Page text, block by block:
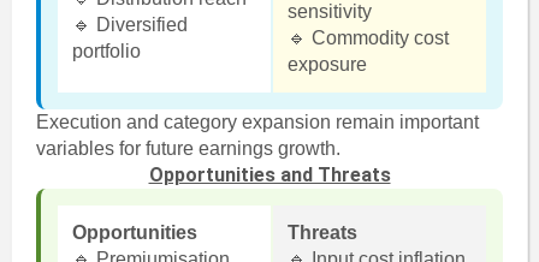
🔹 Diversified
portfolio
sensitivity
🔹 Commodity cost
exposure
Execution and category expansion remain important
variables for future earnings growth.
Opportunities and Threats
Opportunities
Threats